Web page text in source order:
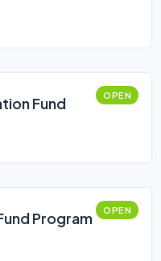
Fund OPEN
Program
OPEN